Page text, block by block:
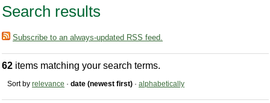
Search results
Subscribe to an always-updated RSS feed.
62 items matching your search terms.
Sort by relevance · date (newest first) · alphabetically